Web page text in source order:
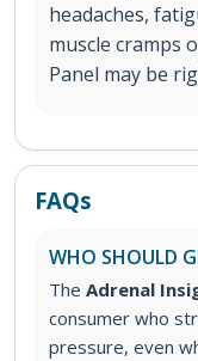
headaches,
muscle cramps
Panel may be
FAQs
WHO SHOULD
The Adrenal
consumer who
pressure, even